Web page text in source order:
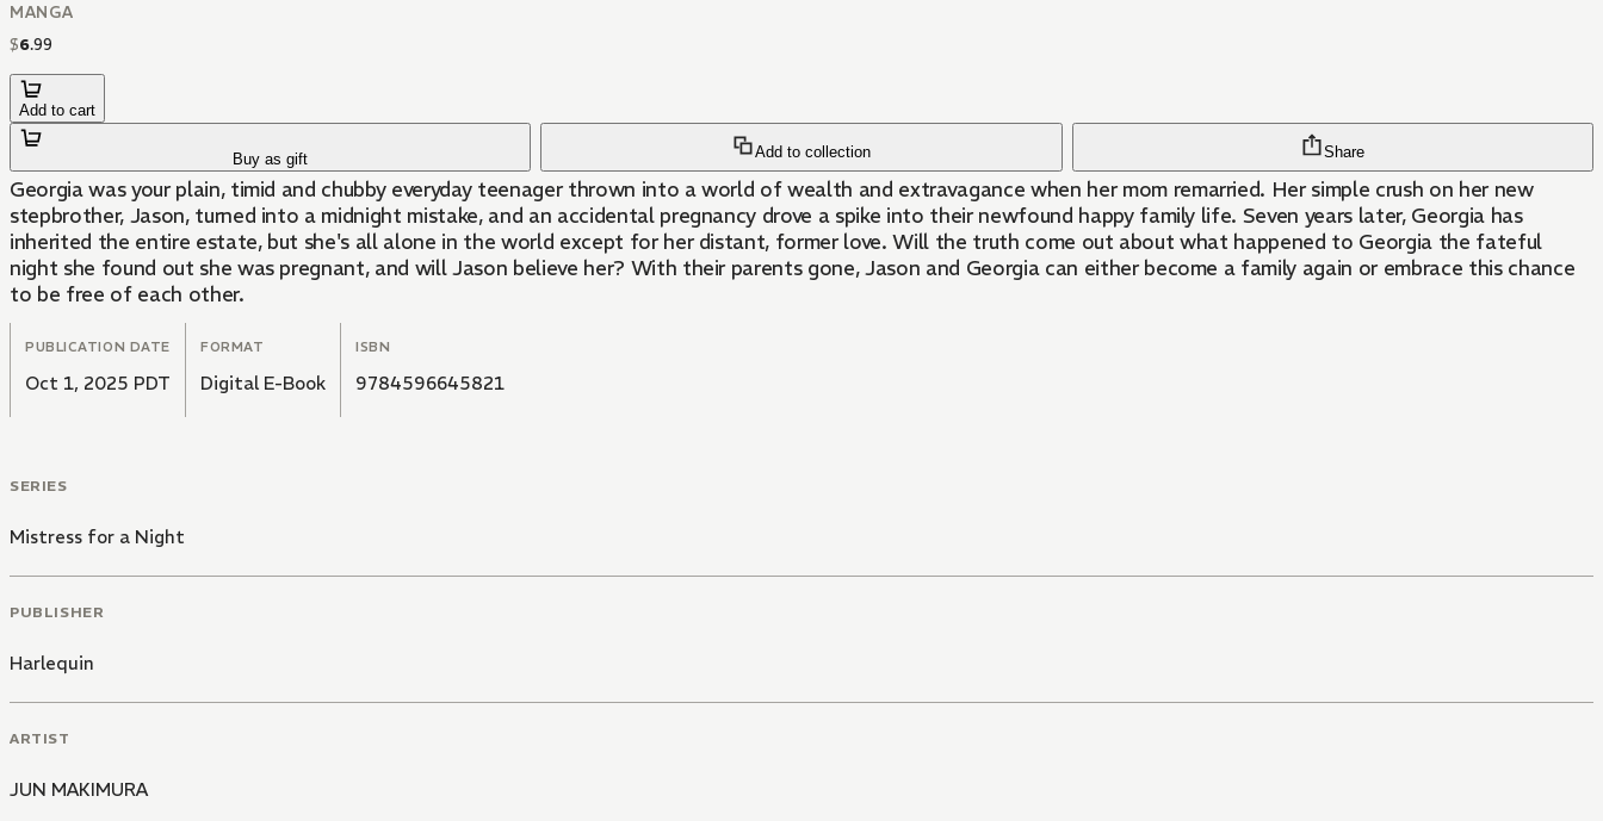
MANGA
$6.99
Add to cart
Buy as gift Add to collection Share
Georgia was your plain, timid and chubby everyday teenager thrown into a world of wealth and extravagance when her mom remarried. Her simple crush on her new
stepbrother, Jason, turned into a midnight mistake, and an accidental pregnancy drove a spike into their newfound happy family life. Seven years later, Georgia has
inherited the entire estate, but she's all alone in the world except for her distant, former love. Will the truth come out about what happened to Georgia the fateful
night she found out she was pregnant, and will Jason believe her? With their parents gone, Jason and Georgia can either become a family again or embrace this chance
to be free of each other.
PUBLICATION DATE
Oct 1, 2025 PDT
FORMAT
Digital E-Book
ISBN
9784596645821
SERIES
Mistress for a Night
PUBLISHER
Harlequin
ARTIST
JUN MAKIMURA